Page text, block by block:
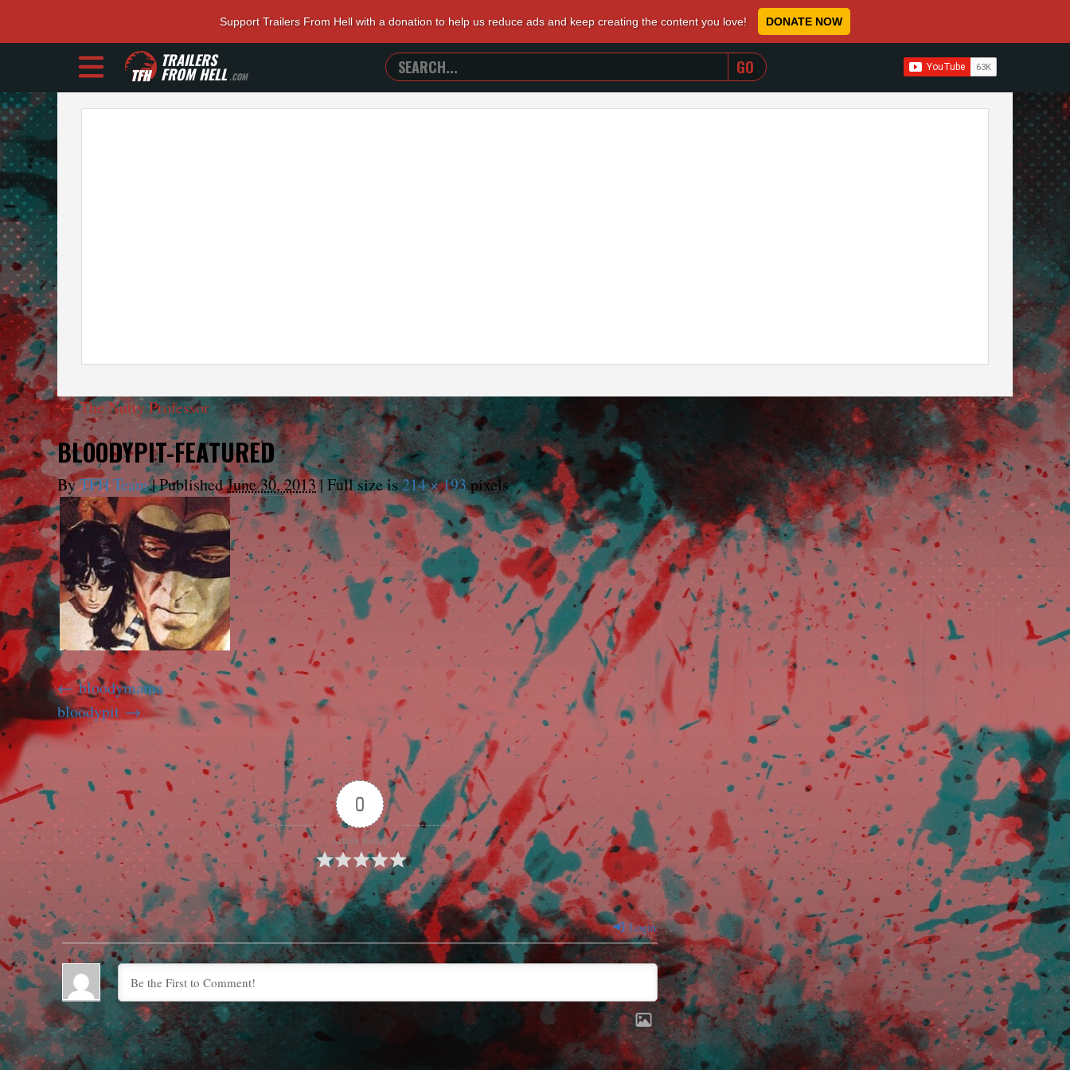
Support Trailers From Hell with a donation to help us reduce ads and keep creating the content you love! DONATE NOW
TRAILERS
FROM HELL.COM
SEARCH
TRAILERS
FROM
WHEN AUTOCOMPLETE RESULTS ARE AVAILABLE
←The Nutty Professor
BLOODYPIT-FEATURED
ByTFH Team|PublishedJune 30, 2013|Full size is214 × 193pixels
bloodymama
bloodypit
0
Article Rating
Subscribe Login